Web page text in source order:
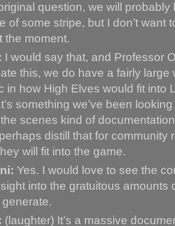
question, we will
of some stripe, but I don’t want
the moment.
I would say that, and Professor
this, we do have a fairly large
in how High Elves would fit into
something we’ve been
scenes kind of
distill that for community
will fit into the game.
Yes. I would love to see the
into the gratuitous amounts
(laughter) It’s a massive